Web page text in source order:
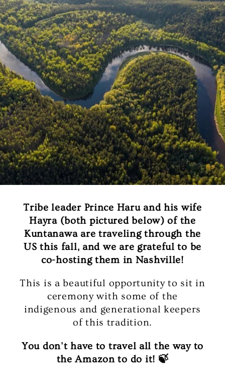
Tribe leader Prince Haru and his wife
Hayra (both pictured below) of the
Kuntanawa are traveling through the
US this fall, and we are grateful to be
co-hosting them in Nashville!
This is a beautiful opportunity to sit in
ceremony with some of the
indigenous and generational keepers
of this tradition.
You don't have to travel all the way to
the Amazon to do it! 🍃